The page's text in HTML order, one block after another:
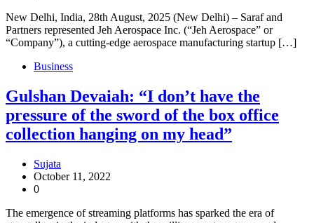
New Delhi, India, 28th August, 2025 (New Delhi) – Saraf and
Partners represented Jeh Aerospace Inc. (“Jeh Aerospace” or
“Company”), a cutting-edge aerospace manufacturing startup […]
Business
Gulshan Devaiah: “I don’t have the
pressure of the sword of the box office
collection hanging on my head”
Sujata
October 11, 2022
0
The emergence of streaming platforms has sparked the era of